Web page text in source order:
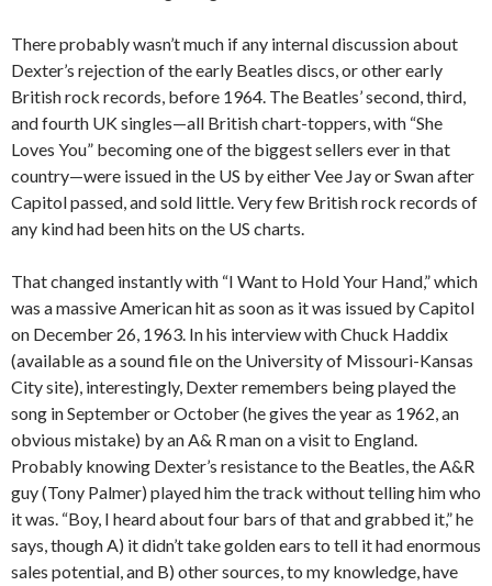
There probably wasn’t much if any internal discussion about
Dexter’s rejection of the early Beatles discs, or other early
British rock records, before 1964. The Beatles’ second, third,
and fourth UK singles—all British chart-toppers, with “She
Loves You” becoming one of the biggest sellers ever in that
country—were issued in the US by either Vee Jay or Swan after
Capitol passed, and sold little. Very few British rock records of
any kind had been hits on the US charts.
That changed instantly with “I Want to Hold Your Hand,” which
was a massive American hit as soon as it was issued by Capitol
on December 26, 1963. In his interview with Chuck Haddix
(available as a sound file on the University of Missouri-Kansas
City site), interestingly, Dexter remembers being played the
song in September or October (he gives the year as 1962, an
obvious mistake) by an A& R man on a visit to England.
Probably knowing Dexter’s resistance to the Beatles, the A&R
guy (Tony Palmer) played him the track without telling him who
it was. “Boy, I heard about four bars of that and grabbed it,” he
says, though A) it didn’t take golden ears to tell it had enormous
sales potential, and B) other sources, to my knowledge, have